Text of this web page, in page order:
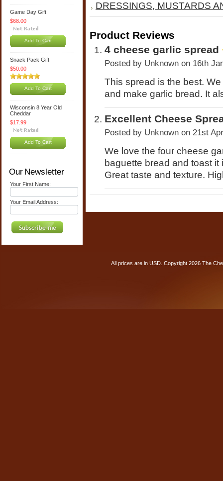
Game Day Gift
$68.00
Add To Cart
Snack Pack Gift
$50.00
Add To Cart
Wisconsin 8 Year Old
Cheddar
$17.99
Add To Cart
Our Newsletter
Your First Name:
Your Email Address:
DRESSINGS, MUSTARDS
Product Reviews
4 cheese garlic spread
Posted by Unknown on 16th
This spread is the best.
and make garlic bread. It
Excellent Cheese
Posted by Unknown on 21st
We love the four cheese
baguette bread and toast it
Great taste and texture.
All prices are in USD . Copyright 2026 The